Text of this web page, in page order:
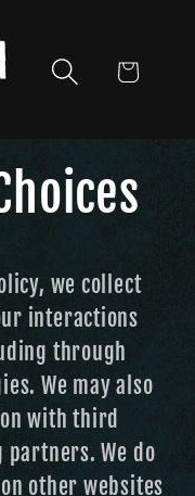
Cart
we collect
interactions
through
We may also
with third
We do
other websites